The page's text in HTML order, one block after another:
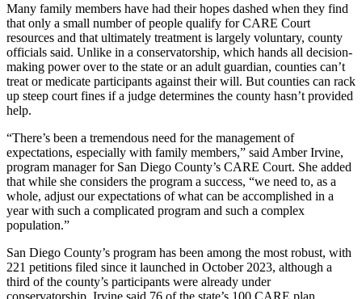
Many family members have had their hopes dashed when they find
that only a small number of people qualify for CARE Court
resources and that ultimately treatment is largely voluntary, county
officials said. Unlike in a conservatorship, which hands all decision-
making power over to the state or an adult guardian, counties can’t
treat or medicate participants against their will. But counties can rack
up steep court fines if a judge determines the county hasn’t provided
help.
“There’s been a tremendous need for the management of
expectations, especially with family members,” said Amber Irvine,
program manager for San Diego County’s CARE Court. She added
that while she considers the program a success, “we need to, as a
whole, adjust our expectations of what can be accomplished in a
year with such a complicated program and such a complex
population.”
San Diego County’s program has been among the most robust, with
221 petitions filed since it launched in October 2023, although a
third of the county’s participants were already under
conservatorship. Irvine said 76 of the state’s 100 CARE plan